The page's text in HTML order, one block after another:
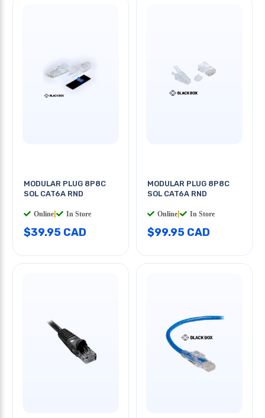
MODULAR PLUG 8P8C
SOL CAT6A RND
Online In Store
$39.95 CAD
MODULAR PLUG 8P8C
SOL CAT6A RND
Online In Store
$99.95 CAD